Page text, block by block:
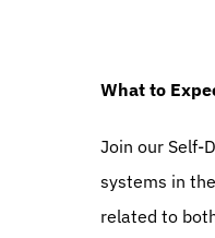
What to
Join our Self-
systems in
related to